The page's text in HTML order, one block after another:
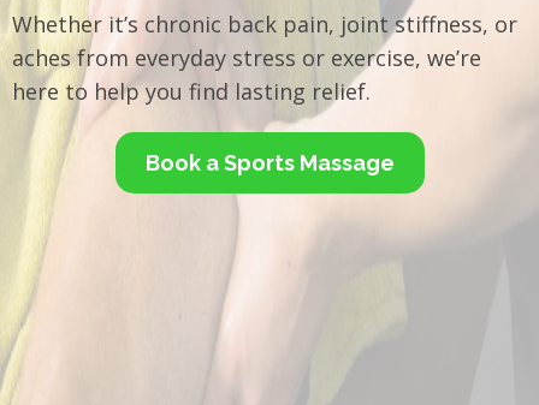
Whether it’s chronic back pain, joint stiffness, or
aches from everyday stress or exercise, we’re
here to help you find lasting relief.
Book a Sports Massage